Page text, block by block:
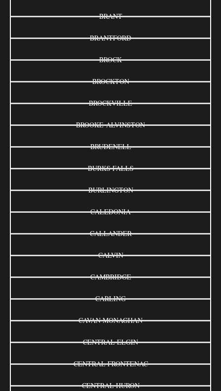
BRANT
BRANTFORD
BROCK
BROCKTON
BROCKVILLE
BROOKE-ALVINSTON
BRUDENELL
BURKS FALLS
BURLINGTON
CALEDONIA
CALLANDER
CALVIN
CAMBRIDGE
CARLING
CAVAN MONAGHAN
CENTRAL ELGIN
CENTRAL FRONTENAC
CENTRAL HURON